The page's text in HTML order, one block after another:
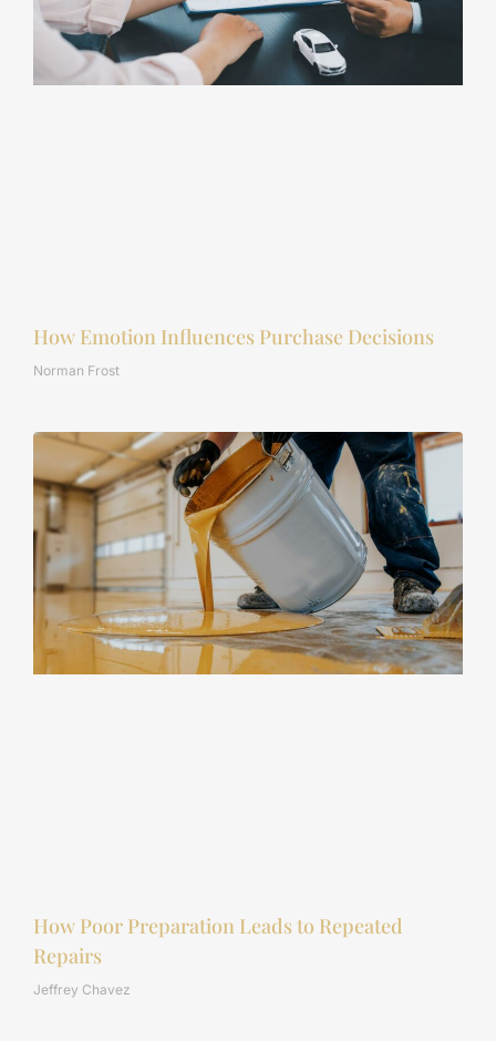
How Emotion Influences Purchase Decisions
Norman Frost
How Poor Preparation Leads to Repeated
Repairs
Jeffrey Chavez